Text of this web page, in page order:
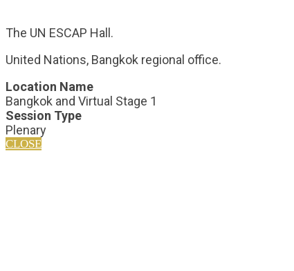
The UN ESCAP Hall.
United Nations, Bangkok regional office.
Location Name
Bangkok and Virtual Stage 1
Session Type
Plenary
CLOSE